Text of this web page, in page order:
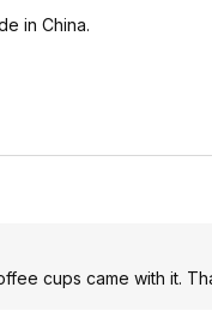
in China.
cups came with it.